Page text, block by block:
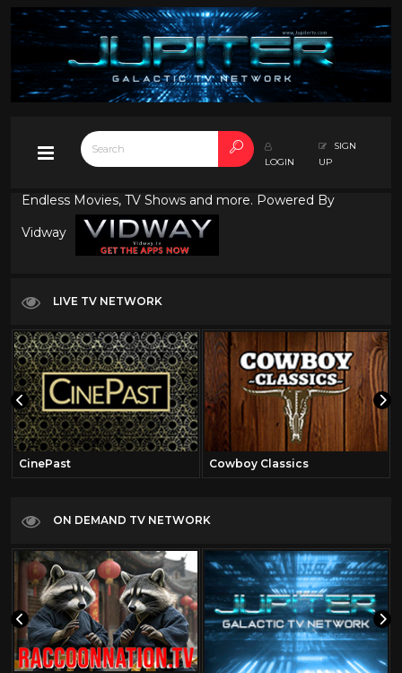
LOGIN
SIGN
UP
Endless Movies, TV Shows and more. Powered By
Vidway
LIVE TV NETWORK
CinePast Cowboy Classics
ON DEMAND TV NETWORK